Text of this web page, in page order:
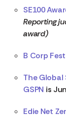
SE100
Reporting
award)
B Corp
The
GSPN is
Edie Net